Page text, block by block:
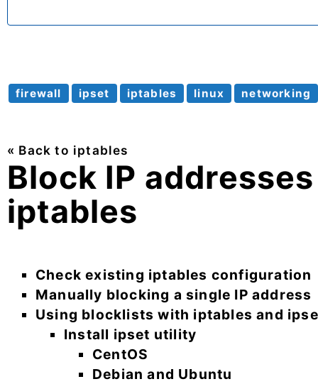
firewall ipset iptables linux networking
« Back to iptables
Block IP
iptables
Check existing iptables configuration
Manually blocking a single IP address
Using blocklists with iptables and
Install ipset utility
CentOS
Debian and Ubuntu